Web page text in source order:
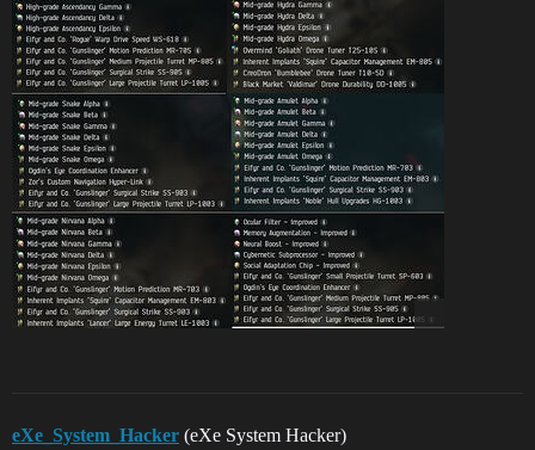
eXe_System_Hacker (eXe System Hacker)